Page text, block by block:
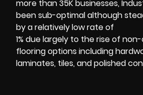
more than 35K businesses,
been sub-optimal although
by a relatively low rate of
1% due largely to the rise of
flooring options including
laminates, tiles, and polished